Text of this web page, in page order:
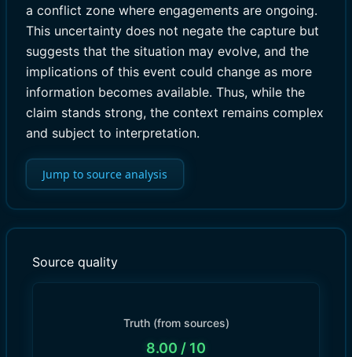
a conflict zone where engagements are ongoing.
This uncertainty does not negate the capture but
suggests that the situation may evolve, and the
implications of this event could change as more
information becomes available. Thus, while the
claim stands strong, the context remains complex
and subject to interpretation.
Jump to source analysis
Source quality
Truth (from sources)
8.00 / 10